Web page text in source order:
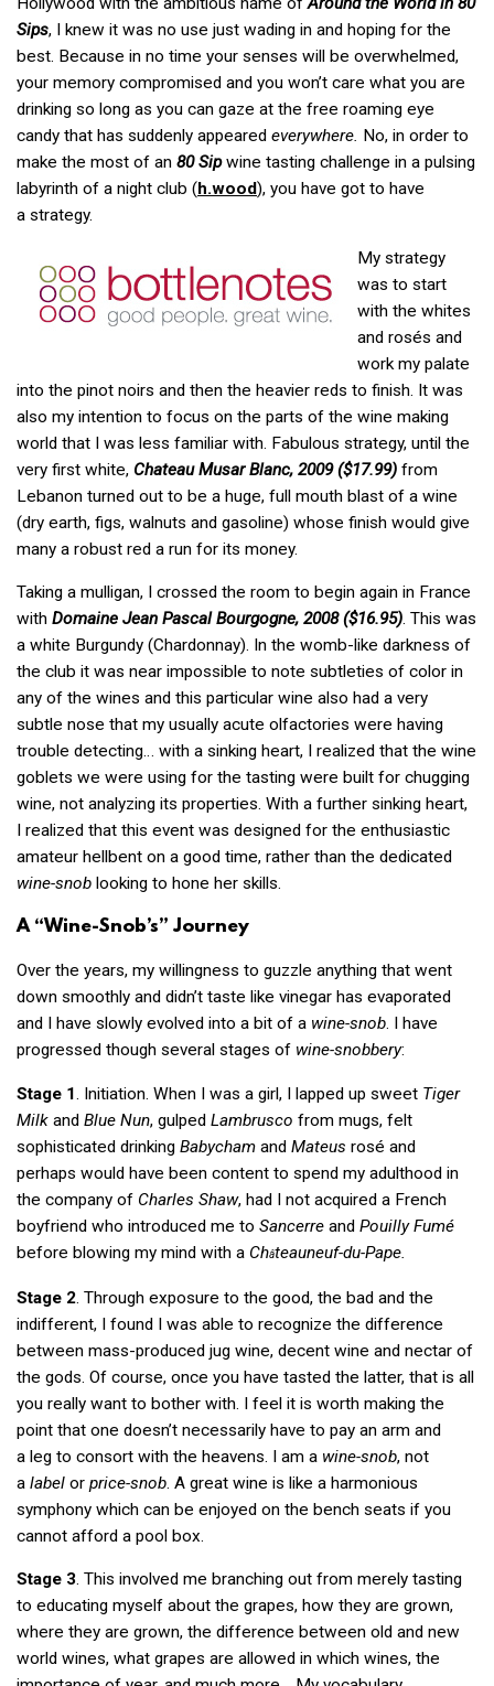
Sips, I knew it was no use just wading in and hoping for the
best. Because in no time your senses will be overwhelmed,
your memory compromised and you won’t care what you are
drinking so long as you can gaze at the free roaming eye
candy that has suddenly appeared everywhere. No, in order to
make the most of an 80 Sipwine tasting challenge in a pulsing
labyrinth of a night club (h.wood), you have got to have
a strategy.
My strategy
was to start
with the whites
and rosés and
work my palate
into the pinot noirs and then the heavier reds to finish. It was
also my intention to focus on the parts of the wine making
world that I was less familiar with. Fabulous strategy, until the
very first white, Chateau Musar Blanc, 2009 ($17.99) from
Lebanon turned out to be a huge, full mouth blast of a wine
(dry earth, figs, walnuts and gasoline) whose finish would give
many a robust red a run for its money.
Taking a mulligan, I crossed the room to begin again in France
with Domaine Jean Pascal Bourgogne, 2008 ($16.95). This was
a white Burgundy (Chardonnay). In the womb-like darkness of
the club it was near impossible to note subtleties of color in
any of the wines and this particular wine also had a very
subtle nose that my usually acute olfactories were having
trouble detecting… with a sinking heart, I realized that the wine
goblets we were using for the tasting were built for chugging
wine, not analyzing its properties. With a further sinking heart,
I realized that this event was designed for the enthusiastic
amateur hellbent on a good time, rather than the dedicated
wine-snob looking to hone her skills.
A “Wine-Snob’s” Journey
Over the years, my willingness to guzzle anything that went
down smoothly and didn’t taste like vinegar has evaporated
and I have slowly evolved into a bit of a wine-snob. I have
progressed though several stages of wine-snobbery:
Stage 1 . Initiation. When I was a girl, I lapped up sweet Tiger
Milk and Blue Nun, gulped Lambrusco from mugs, felt
sophisticated drinking Babycham and Mateus rosé and
perhaps would have been content to spend my adulthood in
the company of Charles Shaw, had I not acquired a French
boyfriend who introduced me to Sancerre and Pouilly Fumé
before blowing my mind with a Châteauneuf-du-Pape.
Stage 2. Through exposure to the good, the bad and the
indifferent, I found I was able to recognize the difference
between mass-produced jug wine, decent wine and nectar of
the gods. Of course, once you have tasted the latter, that is all
you really want to bother with. I feel it is worth making the
point that one doesn’t necessarily have to pay an arm and
a leg to consort with the heavens. I am a wine-snob, not
a label or price-snob. A great wine is like a harmonious
symphony which can be enjoyed on the bench seats if you
cannot afford a pool box.
Stage 3. This involved me branching out from merely tasting
to educating myself about the grapes, how they are grown,
where they are grown, the difference between old and new
world wines, what grapes are allowed in which wines, the